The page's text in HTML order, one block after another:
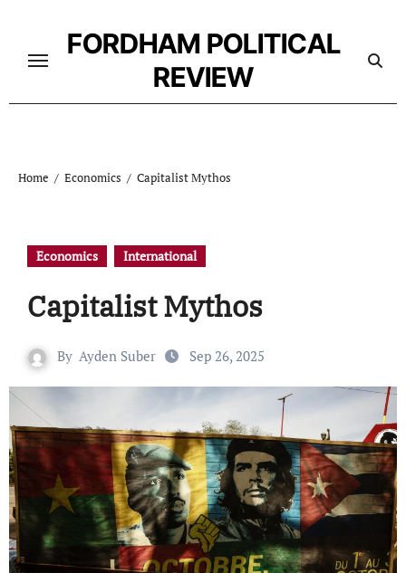
content
FORDHAM POLITICAL
REVIEW
Home Economics Capitalist Mythos
Economics International
Capitalist Mythos
By Ayden Suber Sep 26, 2025